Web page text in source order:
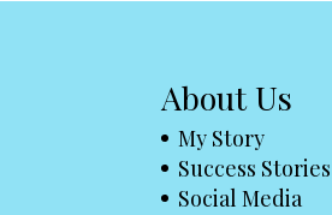
About Us
My Story
Success Stories
Social Media